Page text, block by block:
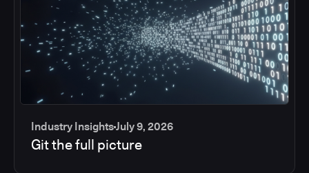
Industry InsightsJuly 9, 2026
Git the full picture